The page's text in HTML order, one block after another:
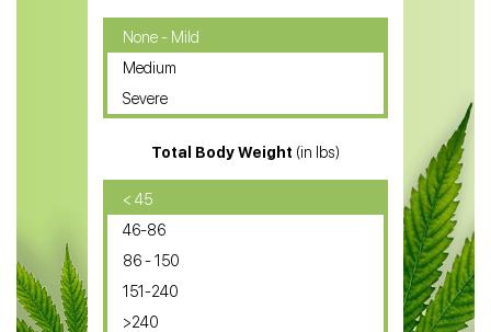
CBD Oil for Cancer
CBD Oil for Sciatica
CBD for ADHD
CBD Oil for Diabetes
CBD Oil for Arthritis
None - Mild
Medium
Severe
Total Body Weight (in lbs)
< 45
46-86
86 - 150
151-240
>240